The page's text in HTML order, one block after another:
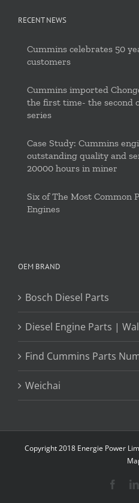
RECENT NEWS
Cummins celebrates 50
customers
Cummins imported
the first time- the second
series
Case Study: Cummins
outstanding quality and
20000 hours in miner
Six of The Most Common
Engines
OEM BRAND
Bosch Diesel Parts
Diesel Engine Parts |
Find Cummins Parts
Weichai
Copyright 2018 Energie Power